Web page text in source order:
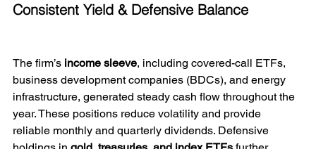
Consistent Yield & Defensive Balance
The firm’s income sleeve, including covered-call ETFs,
business development companies (BDCs), and energy
infrastructure, generated steady cash flow throughout the
year. These positions reduce volatility and provide
reliable monthly and quarterly dividends. Defensive